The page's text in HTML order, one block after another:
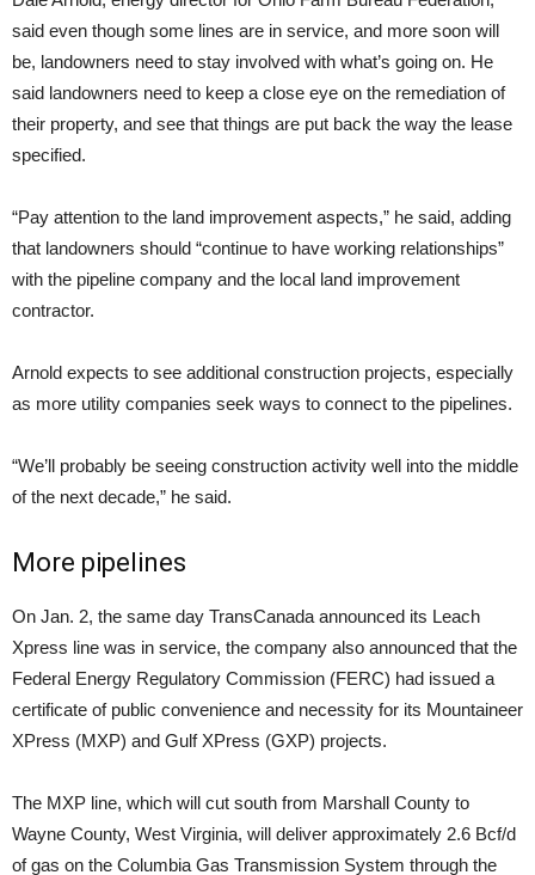
said even though some lines are in service, and more soon will
be, landowners need to stay involved with what’s going on. He
said landowners need to keep a close eye on the remediation of
their property, and see that things are put back the way the lease
specified.
“Pay attention to the land improvement aspects,” he said, adding
that landowners should “continue to have working relationships”
with the pipeline company and the local land improvement
contractor.
Arnold expects to see additional construction projects, especially
as more utility companies seek ways to connect to the pipelines.
“We’ll probably be seeing construction activity well into the middle
of the next decade,” he said.
More pipelines
On Jan. 2, the same day TransCanada announced its Leach
Xpress line was in service, the company also announced that the
Federal Energy Regulatory Commission (FERC) had issued a
certificate of public convenience and necessity for its Mountaineer
XPress (MXP) and Gulf XPress (GXP) projects.
The MXP line, which will cut south from Marshall County to
Wayne County, West Virginia, will deliver approximately 2.6 Bcf/d
of gas on the Columbia Gas Transmission System through the